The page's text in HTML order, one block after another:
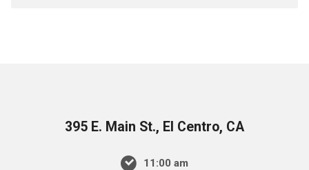
395 E. Main St., El Centro, CA
11:00 am